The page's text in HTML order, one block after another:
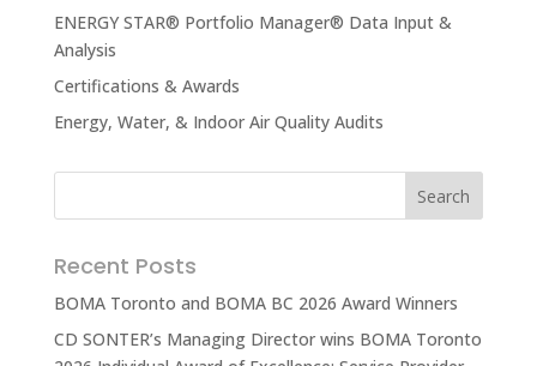
ENERGY STAR® Portfolio Manager® Data Input &
Analysis
Certifications & Awards
Energy, Water, & Indoor Air Quality Audits
Recent Posts
BOMA Toronto and BOMA BC 2026 Award Winners
CD SONTER’s Managing Director wins BOMA Toronto